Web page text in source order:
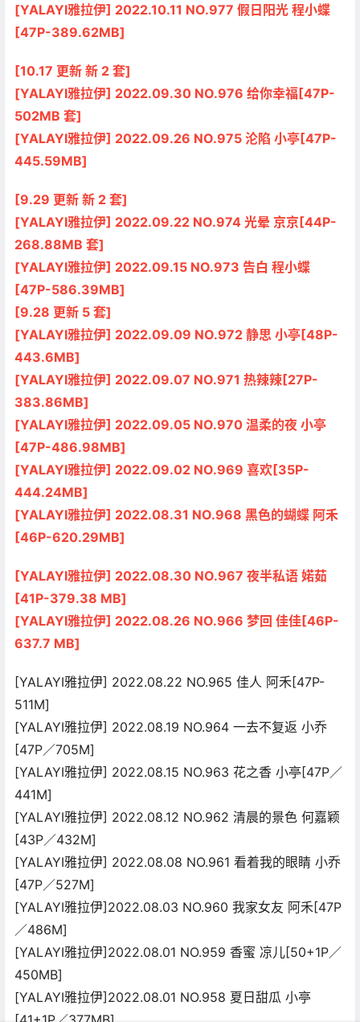
[YALAYI雅拉伊] 2022.10.11 NO.977 假日阳光 程小蝶
[47P-389.62MB]
[10.17 更新 新 2 套]
[YALAYI雅拉伊] 2022.09.30 NO.976 给你幸福[47P-
502MB 套]
[YALAYI雅拉伊] 2022.09.26 NO.975 沦陷 小亭[47P-
445.59MB]
[9.29 更新 新 2 套]
[YALAYI雅拉伊] 2022.09.22 NO.974 光晕 京京[44P-
268.88MB 套]
[YALAYI雅拉伊] 2022.09.15 NO.973 告白 程小蝶
[47P-586.39MB]
[9.28 更新 5 套]
[YALAYI雅拉伊] 2022.09.09 NO.972 静思 小亭[48P-
443.6MB]
[YALAYI雅拉伊] 2022.09.07 NO.971 热辣辣[27P-
383.86MB]
[YALAYI雅拉伊] 2022.09.05 NO.970 温柔的夜 小亭
[47P-486.98MB]
[YALAYI雅拉伊] 2022.09.02 NO.969 喜欢[35P-
444.24MB]
[YALAYI雅拉伊] 2022.08.31 NO.968 黑色的蝴蝶 阿禾
[46P-620.29MB]
[YALAYI雅拉伊] 2022.08.30 NO.967 夜半私语 婼茹
[41P-379.38 MB]
[YALAYI雅拉伊] 2022.08.26 NO.966 梦回 佳佳[46P-
637.7 MB]
[YALAYI雅拉伊] 2022.08.22 NO.965 佳人 阿禾[47P-
511M]
[YALAYI雅拉伊] 2022.08.19 NO.964 一去不复返 小乔
[47P／705M]
[YALAYI雅拉伊] 2022.08.15 NO.963 花之香 小亭[47P／
441M]
[YALAYI雅拉伊] 2022.08.12 NO.962 清晨的景色 何嘉颖
[43P／432M]
[YALAYI雅拉伊] 2022.08.08 NO.961 看着我的眼睛 小乔
[47P／527M]
[YALAYI雅拉伊]2022.08.03 NO.960 我家女友 阿禾[47P
／486M]
[YALAYI雅拉伊]2022.08.01 NO.959 香蜜 凉儿[50+1P／
450MB]
[YALAYI雅拉伊]2022.08.01 NO.958 夏日甜瓜 小亭